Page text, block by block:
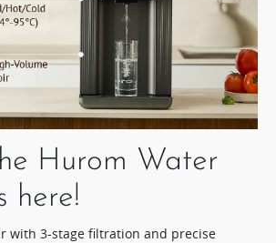
Hurom Water
here!​
with 3-stage filtration and precise